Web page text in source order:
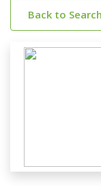
Back to Search